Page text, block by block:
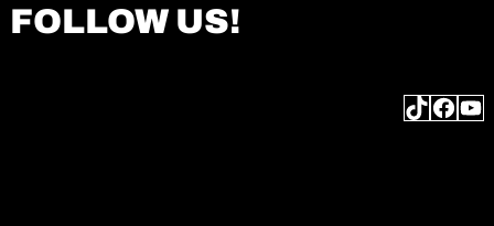
FOLLOW US!